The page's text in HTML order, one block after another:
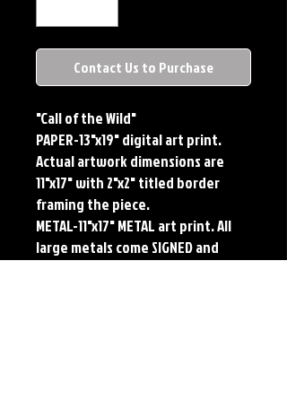
Contact Us to Purchase
"Call of the Wild"
PAPER-13"x19" digital art print.
Actual artwork dimensions are
11"x17" with 2"x2" titled border
framing the piece.
METAL-11"x17" METAL art print. All
large metals come SIGNED and